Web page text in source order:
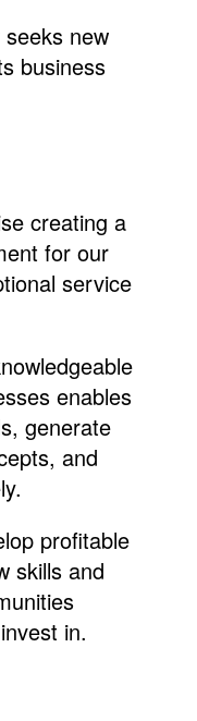
new
business
creating a
for our
service
enables
generate
and
profitable
skills and
in.